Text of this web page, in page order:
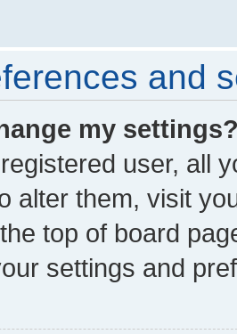
and
my
user, all
alter them, visit
top of board
settings and